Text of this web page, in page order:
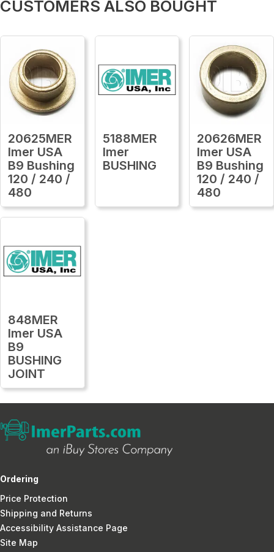
CUSTOMERS ALSO BOUGHT
20625MER
Imer USA
B9 Bushing
120 / 240 /
480
5188MER
Imer
BUSHING
20626MER
Imer USA
B9 Bushing
120 / 240 /
480
848MER
Imer USA
B9
BUSHING
JOINT
Ordering
Price Protection
Shipping and Returns
Accessibility Assistance Page
Site Map